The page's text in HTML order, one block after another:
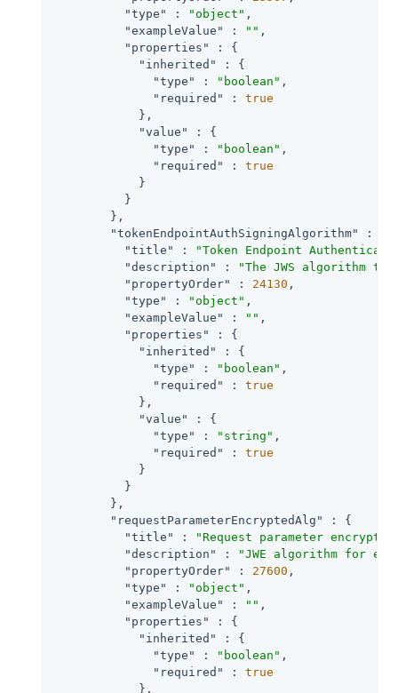
"type"
: "object" ,
"exampleValue"
: "" ,
"properties"
: {
"inherited"
: {
"type"
: "boolean" ,
"required"
: true
            },
"value"
: {
"type"
: "boolean" ,
"required"
: true
            }
          }
        },
"tokenEndpointAuthSigningAlgorithm"
: {
"title"
:
"Token Endpoint
"description"
:
"The JWS algorithm
"propertyOrder"
: 24130 ,
"type"
: "object" ,
"exampleValue"
: "" ,
"properties"
: {
"inherited"
: {
"type"
: "boolean" ,
"required"
: true
            },
"value"
: {
"type"
: "string" ,
"required"
: true
            }
          }
        },
"requestParameterEncryptedAlg"
: {
"title"
:
"Request parameter
"description"
:
"JWE algorithm for
"propertyOrder"
: 27600 ,
"type"
: "object" ,
"exampleValue"
: "" ,
"properties"
: {
"inherited"
: {
"type"
: "boolean" ,
"required"
: true
            },